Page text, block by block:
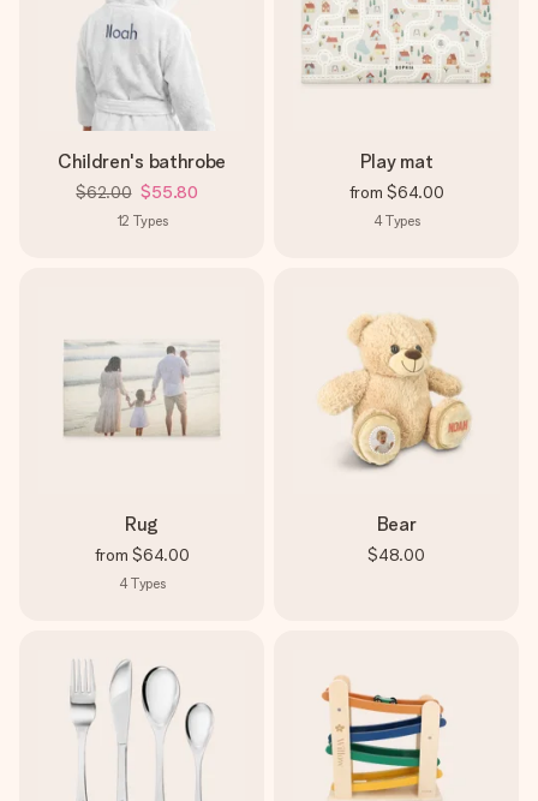
Children's bathrobe
$62.00 $55.80
12 Types
Play mat
from $64.00
4Types
Rug
from $64.00
4Types
Bear
$48.00